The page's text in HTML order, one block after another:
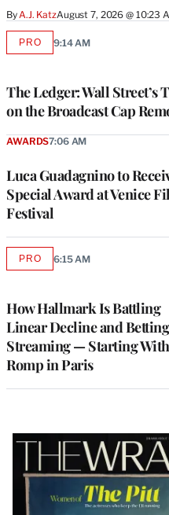
ByA.J. KatzAugust 7, 2026 @ 10:23
The Ledger: Wall Street’s
on the Broadcast Cap
PROAVAILABLE
9:14 AM
Luca Guadagnino to
Special Award at Venice
Festival
AWARDS7:06 AM
How Hallmark Is Battling
Linear Decline and
Streaming — Starting
Romp in Paris
PROAVAILABLE
6:15 AM
Latest
Magazine
Issue